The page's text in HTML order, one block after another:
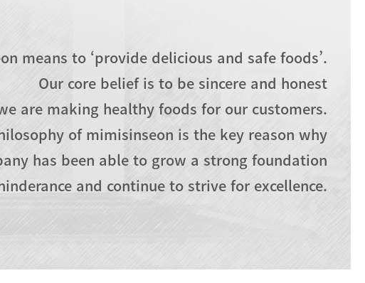
means to ‘provide delicious and safe foods’.
Our core belief is to be sincere and honest
are making healthy foods for our customers.
of mimisinseon is the key reason why
has been able to grow a strong foundation
and continue to strive for excellence.